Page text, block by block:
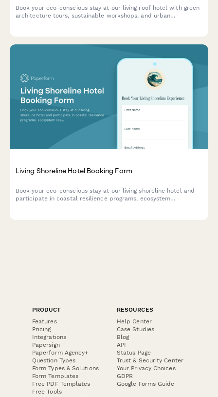
Book your eco-conscious stay at our living roof hotel with green
architecture tours, sustainable workshops, and urban
Living Shoreline Hotel Booking Form
Book your eco-conscious stay at our living shoreline hotel and
participate in coastal resilience programs, ecosystem
PRODUCT
Features
Pricing
Integrations
Papersign
Paperform Agency+
Question Types
Form Types & Solutions
Form Templates
Free PDF Templates
Free Tools
RESOURCES
Help Center
Case Studies
Blog
API
Status Page
Trust & Security Center
Your Privacy Choices
GDPR
Google Forms Guide